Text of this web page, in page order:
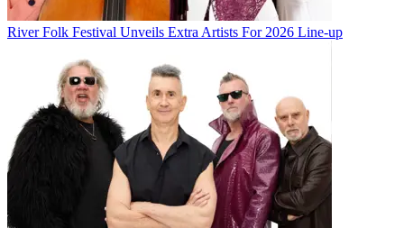
River Folk Festival Unveils Extra Artists For 2026 Line-up